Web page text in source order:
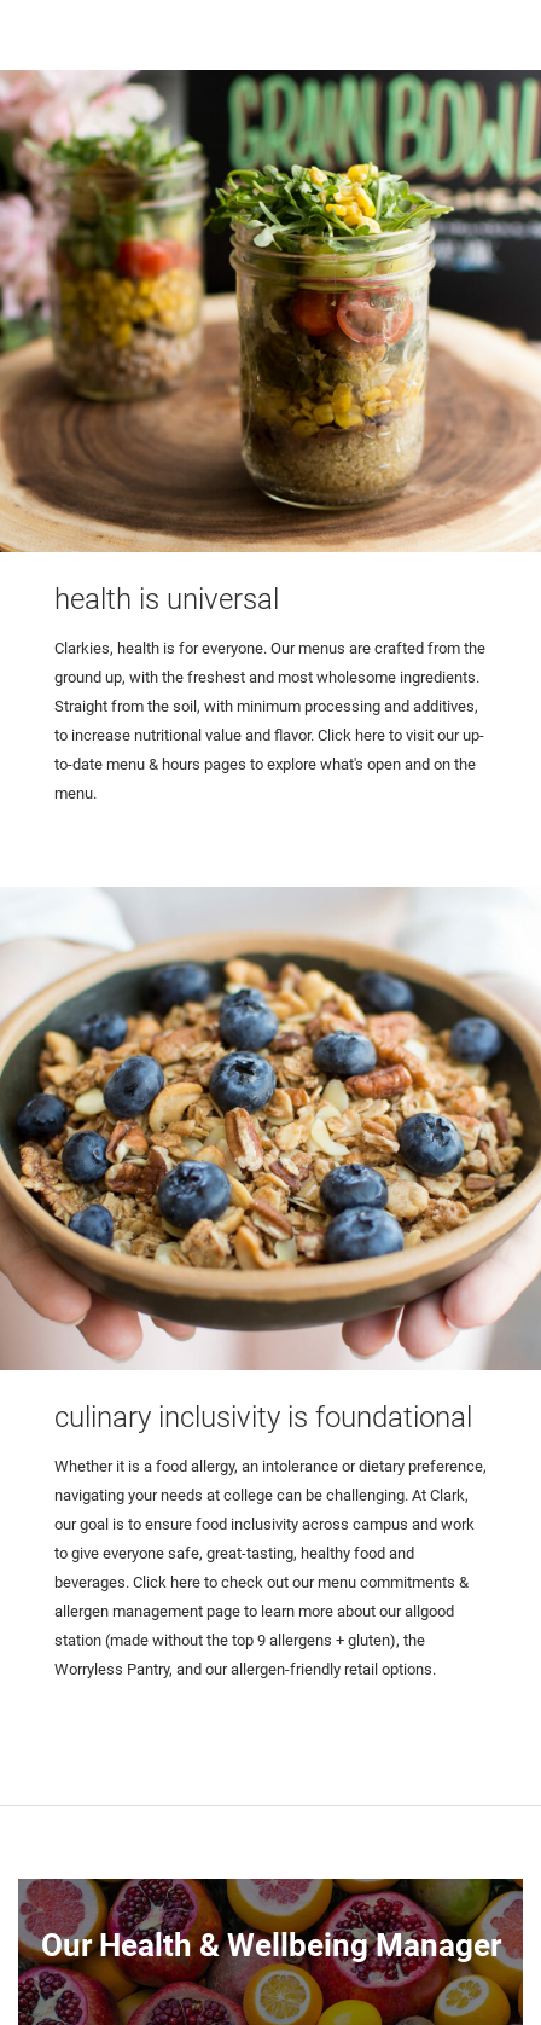
health is universal
Clarkies, health is for everyone. Our menus are crafted from the
ground up, with the freshest and most wholesome ingredients.
Straight from the soil, with minimum processing and additives,
to increase nutritional value and flavor. Click here to visit our up-
to-date menu & hours pages to explore what's open and on the
menu.
culinary inclusivity is foundational
Whether it is a food allergy, an intolerance or dietary preference,
navigating your needs at college can be challenging. At Clark,
our goal is to ensure food inclusivity across campus and work
to give everyone safe, great-tasting, healthy food and
beverages. Click here to check out our menu commitments &
allergen management page to learn more about our allgood
station (made without the top 9 allergens + gluten), the
Worryless Pantry, and our allergen-friendly retail options.
Our Health & Wellbeing Manager